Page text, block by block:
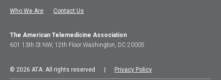
Who We Are Contact Us
The American Telemedicine Association
601 13th St NW, 12th Floor Washington, DC 20005
© 2026 ATA. All rights reserved | Privacy Policy